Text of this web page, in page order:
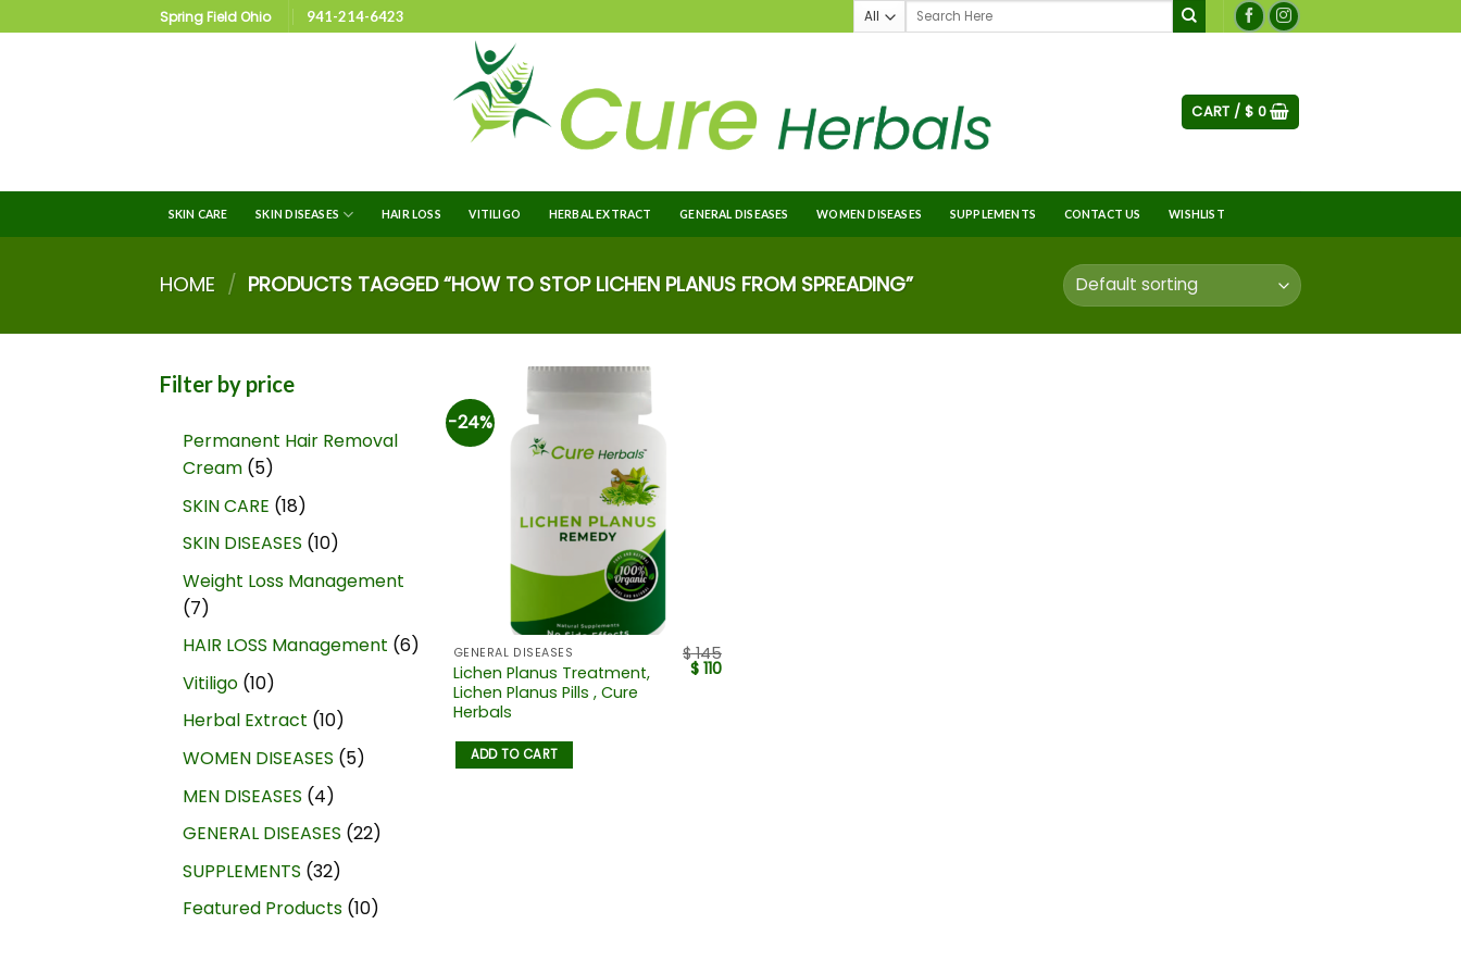
Spring Field Ohio 941-214-6423
CART / $ 0
SKIN CARE SKIN DISEASES HAIR LOSS VITILIGO HERBAL EXTRACT GENERAL DISEASES WOMEN DISEASES SUPPLEMENTS CONTACT US WISHLIST
HOME / PRODUCTS TAGGED “HOW TO STOP LICHEN PLANUS FROM SPREADING”
Filter by price
Permanent Hair Removal
Cream 5
SKIN CARE 18
SKIN DISEASES 10
Weight Loss Management
7
HAIR LOSS Management 6
Vitiligo 10
Herbal Extract 10
WOMEN DISEASES 5
MEN DISEASES 4
GENERAL DISEASES 22
SUPPLEMENTS 32
Featured Products 10
-24%
GENERAL DISEASES
Lichen Planus Treatment,
Lichen Planus Pills , Cure
Herbals
$145
$110
ADD TO CART